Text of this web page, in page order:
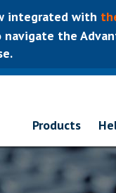
integrated with
the
Products